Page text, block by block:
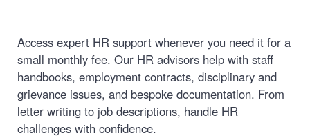
Access expert HR support whenever you need it for a
small monthly fee. Our HR advisors help with staff
handbooks, employment contracts, disciplinary and
grievance issues, and bespoke documentation. From
letter writing to job descriptions, handle HR
challenges with confidence.